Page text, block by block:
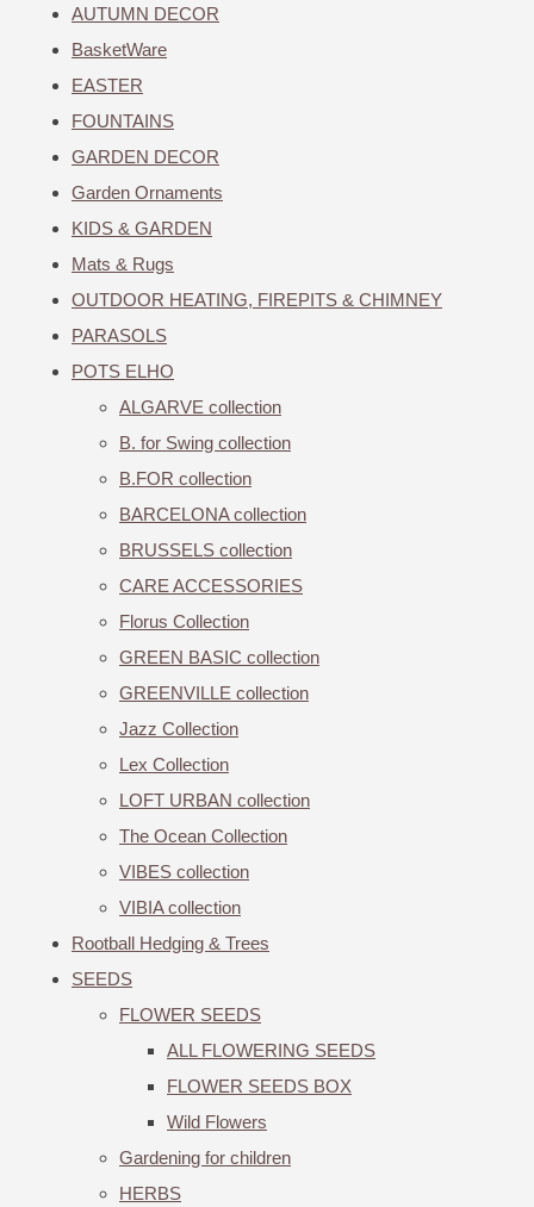
AUTUMN DECOR
BasketWare
EASTER
FOUNTAINS
GARDEN DECOR
Garden Ornaments
KIDS & GARDEN
Mats & Rugs
OUTDOOR HEATING, FIREPITS & CHIMNEY
PARASOLS
POTS ELHO
ALGARVE collection
B. for Swing collection
B.FOR collection
BARCELONA collection
BRUSSELS collection
CARE ACCESSORIES
Florus Collection
GREEN BASIC collection
GREENVILLE collection
Jazz Collection
Lex Collection
LOFT URBAN collection
The Ocean Collection
VIBES collection
VIBIA collection
Rootball Hedging & Trees
SEEDS
FLOWER SEEDS
ALL FLOWERING SEEDS
FLOWER SEEDS BOX
Wild Flowers
Gardening for children
HERBS